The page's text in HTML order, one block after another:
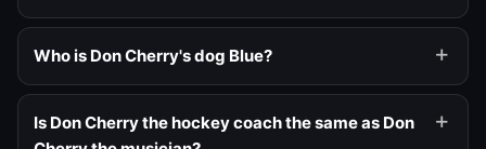
Who is Don Cherry's dog Blue?
Is Don Cherry the hockey coach the same as Don